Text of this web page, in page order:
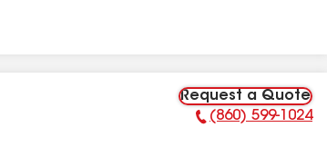
Request a Quote
Phone Number:
(860) 599-1024